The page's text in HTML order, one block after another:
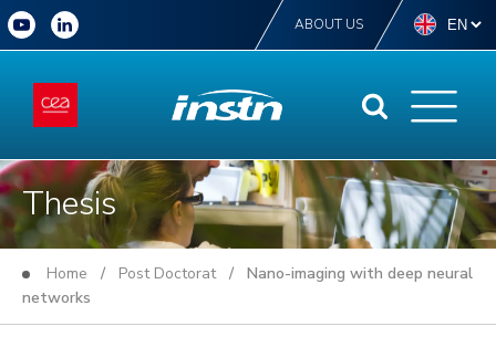
ABOUT US
Thesis
Home / Post Doctorat/ Nano-imaging with deep neural
networks